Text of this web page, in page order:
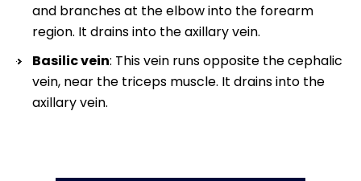
and branches at the elbow into the forearm
region. It drains into the axillary vein.
Basilic vein: This vein runs opposite the cephalic
vein, near the triceps muscle. It drains into the
axillary vein.